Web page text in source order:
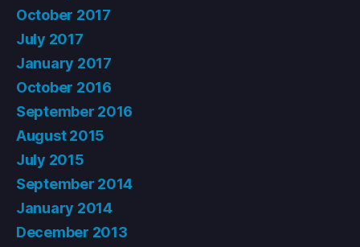
October 2017
July 2017
January 2017
October 2016
September 2016
August 2015
July 2015
September 2014
January 2014
December 2013